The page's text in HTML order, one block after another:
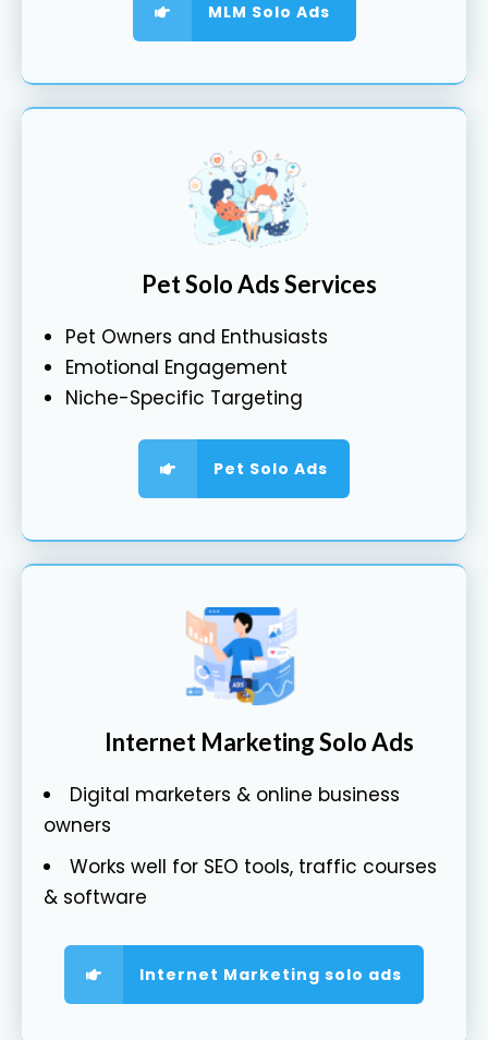
MLM Solo Ads
Pet Solo Ads Services
Pet Owners and Enthusiasts
Emotional Engagement
Niche-Specific Targeting
Pet Solo Ads
Internet Marketing Solo Ads
Digital marketers & online business
owners
Works well for SEO tools, traffic courses
& software
Internet Marketing solo ads